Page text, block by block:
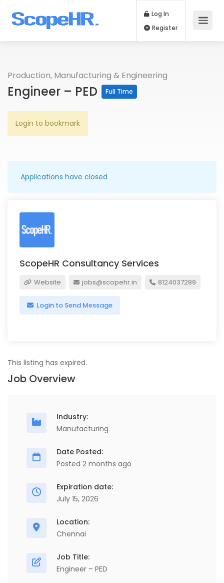
Log In
Production, Manufacturing & Engineering
Engineer – PED Full Time
Login to bookmark
Applications have closed
ScopeHR Consultancy Services
Website jobs@scopehr.in 8124037289
Login to Send Message
This listing has expired.
Job Overview
Industry:
Manufacturing
Date Posted:
Posted 2 months ago
Expiration date:
July 15, 2026
Location:
Chennai
Job Title:
Engineer – PED